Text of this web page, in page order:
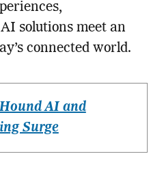
solutions meet an
connected world.
AI and
Surge